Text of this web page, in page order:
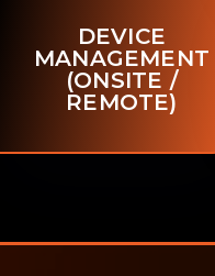
DEVICE
MANAGEMENT
(ONSITE /
REMOTE)